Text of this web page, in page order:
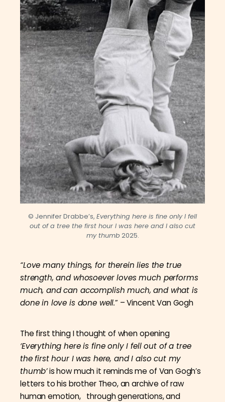
© Jennifer Drabbe’s, Everything here is fine only I fell
out of a tree the first hour I was here and I also cut
my thumb 2025.
“Love many things, for therein lies the true
strength, and whosoever loves much performs
much, and can accomplish much, and what is
done in love is done well.” – Vincent Van Gogh
The first thing I thought of when opening
‘Everything here is fine only I fell out of a tree
the first hour I was here, and I also cut my
thumb’is how much it reminds me of Van Gogh’s
letters to his brother Theo, an archive of raw
human emotion, through generations, and